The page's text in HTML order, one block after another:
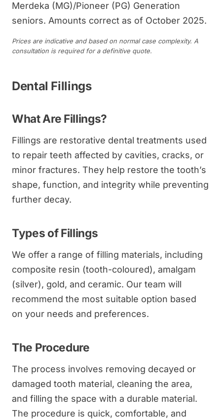
Merdeka (MG)/Pioneer (PG) Generation
seniors. Amounts correct as of October 2025.
Prices are indicative and based on normal case complexity. A
consultation is required for a definitive quote.
Dental Fillings
What Are Fillings?
Fillings are restorative dental treatments used
to repair teeth affected by cavities, cracks, or
minor fractures. They help restore the tooth’s
shape, function, and integrity while preventing
further decay.
Types of Fillings
We offer a range of filling materials, including
composite resin (tooth-coloured), amalgam
(silver), gold, and ceramic. Our team will
recommend the most suitable option based
on your needs and preferences.
The Procedure
The process involves removing decayed or
damaged tooth material, cleaning the area,
and filling the space with a durable material.
The procedure is quick, comfortable, and